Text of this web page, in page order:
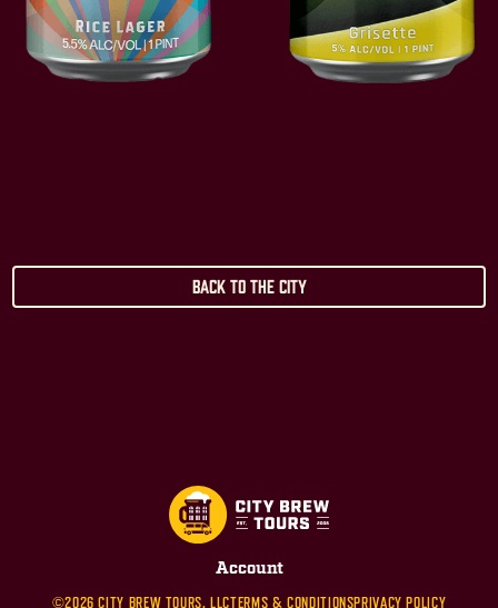
Back to the City
Account
©2026 CITY BREW TOURS, LLCTERMS & CONDITIONSPRIVACY POLICY